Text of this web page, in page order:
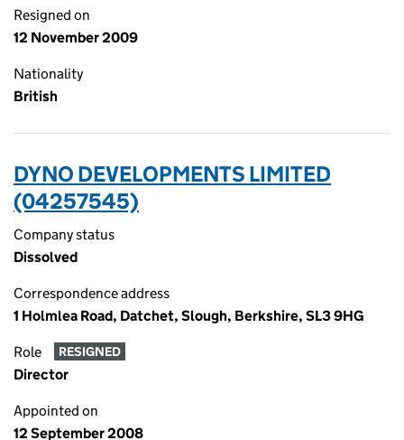
Resigned on
12 November 2009
Nationality
British
DYNO DEVELOPMENTS LIMITED
(04257545)
Company status
Dissolved
Correspondence address
1 Holmlea Road, Datchet, Slough, Berkshire, SL3 9HG
Role RESIGNED
Director
Appointed on
12 September 2008